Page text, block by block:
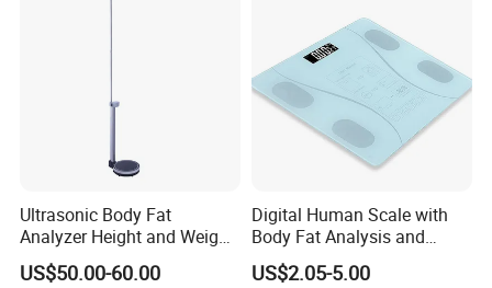
Ultrasonic Body Fat
Analyzer Height and Weight
Scale with 200kg
US$50.00-60.00
Digital Human Scale with
Body Fat Analysis and
Rechargeable Battery
US$2.05-5.00